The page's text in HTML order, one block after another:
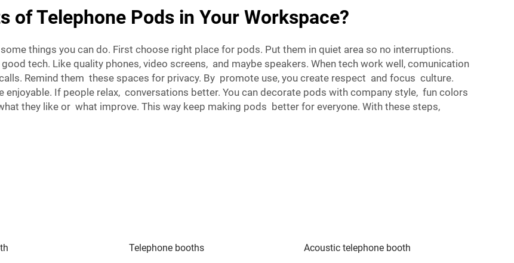
of Telephone Pods in Your Workspace?
things you can do. First choose right place for pods. Put them in quiet area so no interruptions.
tech. Like quality phones, video screens, and maybe speakers. When tech work well, comunication
Remind them these spaces for privacy. By promote use, you create respect and focus culture.
If people relax, conversations better. You can decorate pods with company style, fun colors
they like or what improve. This way keep making pods better for everyone. With these steps,
Telephone booths
Acoustic telephone booth